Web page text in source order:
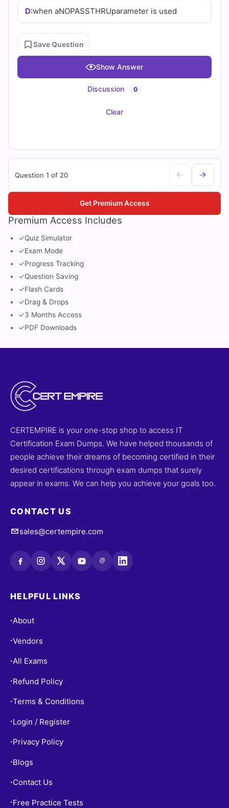
D:when aNOPASSTHRUparameter is used
Save Question
Show Answer
Discussion 0
Clear
Question 1 of 20
Premium Access Includes
✓Quiz Simulator
✓Exam Mode
✓Progress Tracking
✓Question Saving
✓Flash Cards
✓Drag & Drops
✓3 Months Access
✓PDF Downloads
Get Premium Access
CERTEMPIRE is your one-stop shop to access IT
Certification Exam Dumps. We have helped thousands of
people achieve their dreams of becoming certified in their
desired certifications through exam dumps that surely
appear in exams. We can help you achieve your goals too.
CONTACT US
sales@certempire.com
@
HELPFUL LINKS
•About
•Vendors
•All Exams
• Refund Policy
•Terms & Conditions
• Login / Register
• Privacy Policy
• Blogs
• Contact Us
• Free Practice Tests